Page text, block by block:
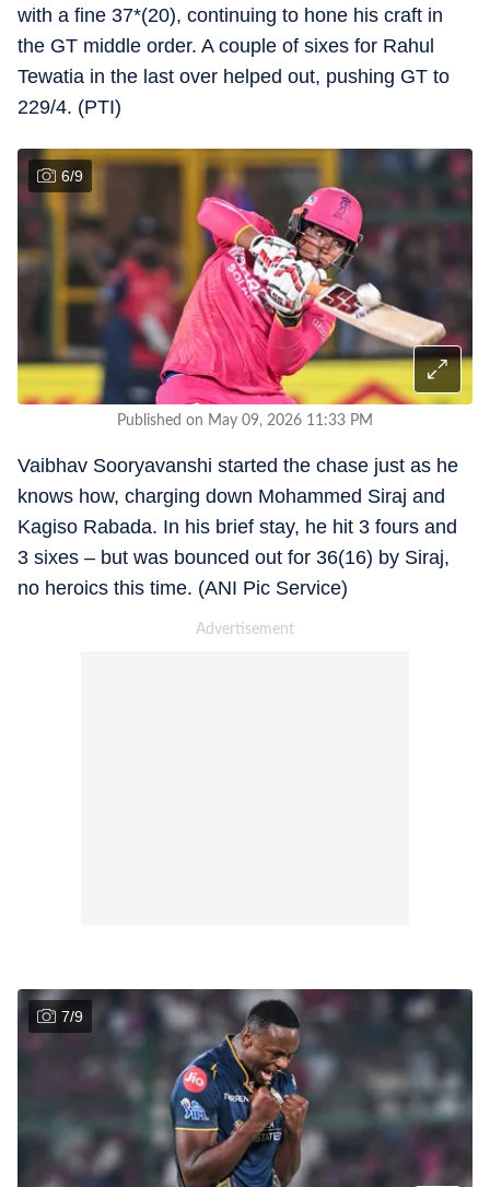
with a fine 37*(20), continuing to hone his craft in
the GT middle order. A couple of sixes for Rahul
Tewatia in the last over helped out, pushing GT to
229/4. (PTI)
6/9
Published on May 09, 2026 11:33 PM
Vaibhav Sooryavanshi started the chase just as he
knows how, charging down Mohammed Siraj and
Kagiso Rabada. In his brief stay, he hit 3 fours and
3 sixes – but was bounced out for 36(16) by Siraj,
no heroics this time. (ANI Pic Service)
7/9